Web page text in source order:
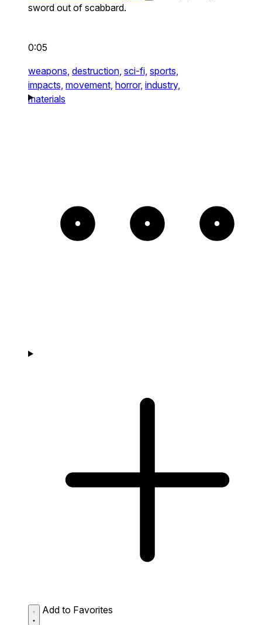
sword out of scabbard.
0:05
weapons, destruction, sci-fi, sports,
impacts, movement, horror, industry,
materials
Add to Favorites